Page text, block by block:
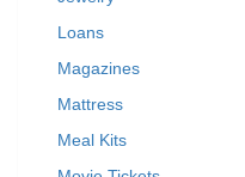
Loans
Magazines
Mattress
Meal Kits